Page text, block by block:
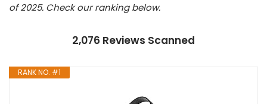
of 2025. Check our ranking below.
2,076 Reviews Scanned
RANK NO. #1